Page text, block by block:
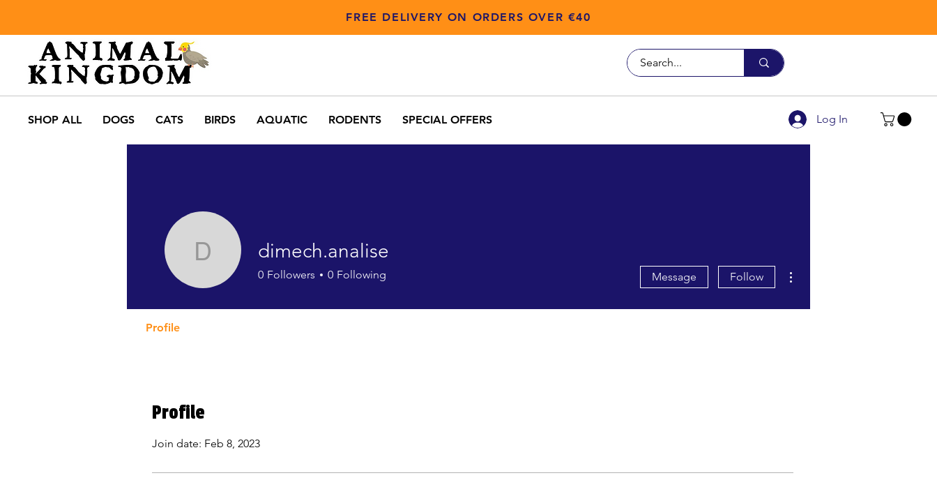
FREE DELIVERY ON ORDERS OVER €40
SHOP ALL DOGS CATS BIRDS AQUATIC RODENTS SPECIAL OFFERS Log In
Profile
Join date: Feb 8, 2023
dimech.analise
dimech.analise
0 Followers 0 Following Message Follow
Profile